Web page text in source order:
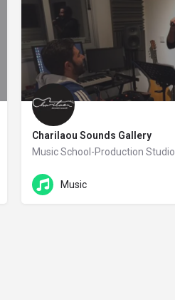
Charilaou Sounds Gallery
Music School-Production Studio
Σπάρτακου 8
Music